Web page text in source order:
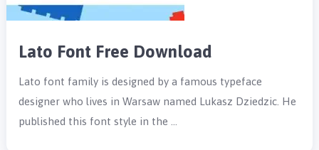
Lato Font Free Download
Lato font family is designed by a famous typeface
designer who lives in Warsaw named Lukasz Dziedzic. He
published this font style in the …